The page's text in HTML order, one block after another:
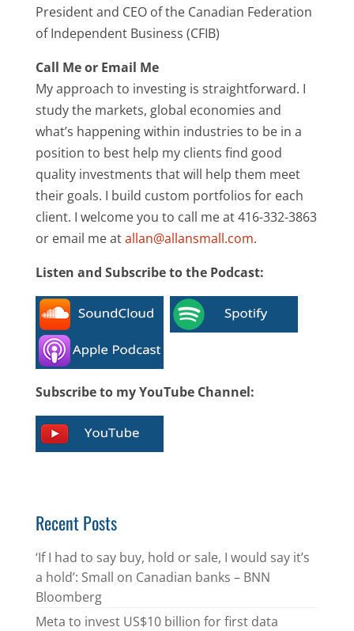
President and CEO of the Canadian Federation
of Independent Business (CFIB)
Call Me or Email Me
My approach to investing is straightforward. I
study the markets, global economies and
what’s happening within industries to be in a
position to best help my clients find good
quality investments that will help them meet
their goals. I build custom portfolios for each
client. I welcome you to call me at 416-332-3863
or email me atallan@allansmall.com.
Listen and Subscribe to the Podcast:
Subscribe to my YouTube Channel:
Recent Posts
‘If I had to say buy, hold or sale, I would say it’s
a hold’: Small on Canadian banks – BNN
Bloomberg
Meta to invest US$10 billion for first data